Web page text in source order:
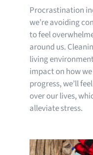
Procrastination
we’re avoiding
to feel
around us.
living
impact on how
progress, we’ll
over our lives,
alleviate stress.